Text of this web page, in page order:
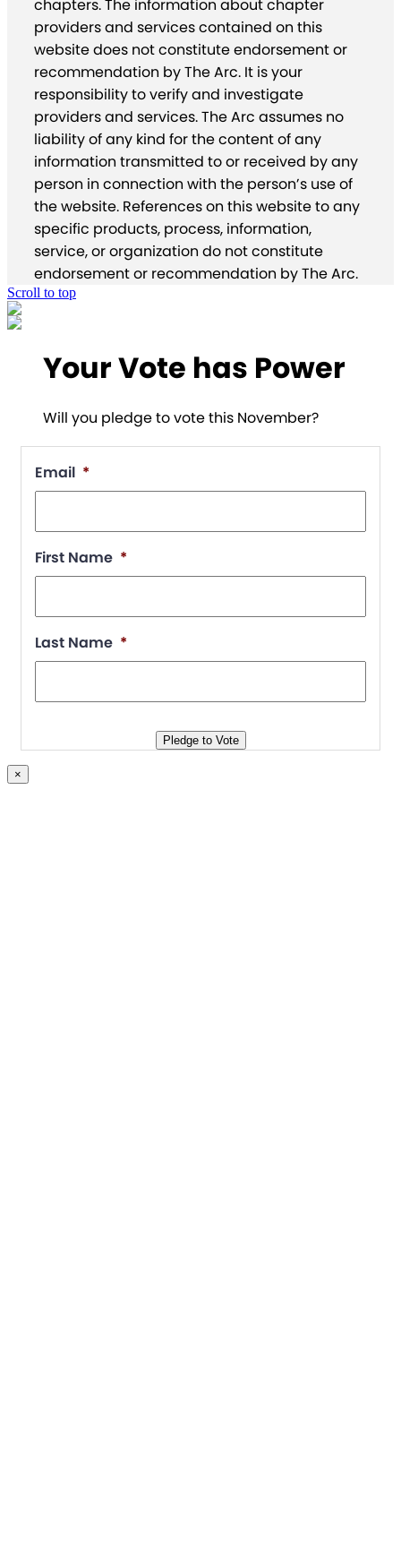
chapters. The information about chapter
providers and services contained on this
website does not constitute endorsement or
recommendation by The Arc. It is your
responsibility to verify and investigate
providers and services. The Arc assumes no
liability of any kind for the content of any
information transmitted to or received by any
person in connection with the person’s use of
the website. References on this website to any
specific products, process, information,
service, or organization do not constitute
endorsement or recommendation by The Arc.
Scroll to top
Your Vote has Power
Will you pledge to vote this November?
Email *
First Name *
Last Name *
Pledge to Vote
×